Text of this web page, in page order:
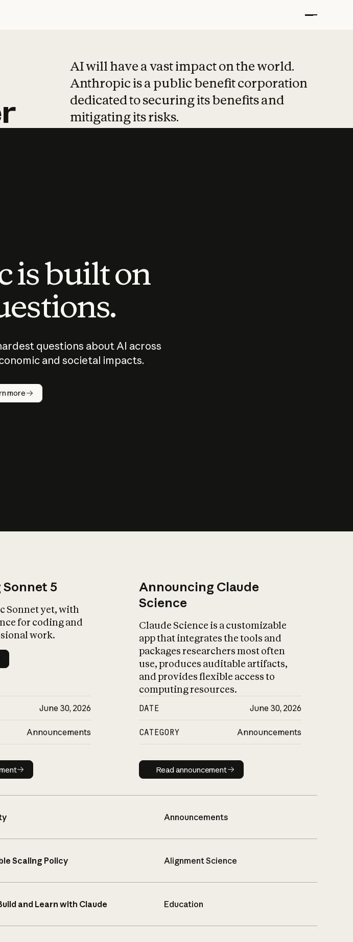
AI will have a vast impact on the world.
Anthropic is a public benefit corporation
dedicated to securing its benefits and
mitigating its risks.
is built on
questions about AI across
and societal impacts.
more
5
Sonnet yet, with
for coding and
work.
June 30, 2026
Announcements
announcement
Announcing Claude
Science
Claude Science is a customizable
app that integrates the tools and
packages researchers most often
use, produces auditable artifacts,
and provides flexible access to
computing resources.
DATE June 30, 2026
CATEGORY Announcements
Read announcement
Read announcement
Announcements
Scaling Policy Alignment Science
and Learn with Claude Education